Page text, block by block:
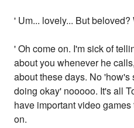
' Um... lovely... But
' Oh come on. I'm sick of
about you whenever he
about these days. No
doing okay' nooooo. It's all
have important video
on.